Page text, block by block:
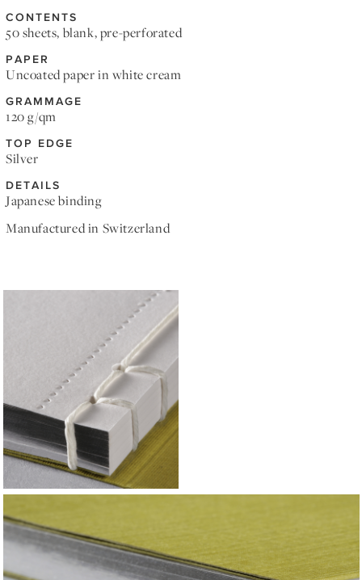
CONTENTS
50 sheets, blank, pre-perforated
PAPER
Uncoated paper in white cream
GRAMMAGE
120 g/qm
TOP EDGE
Silver
DETAILS
Japanese binding
Manufactured in Switzerland